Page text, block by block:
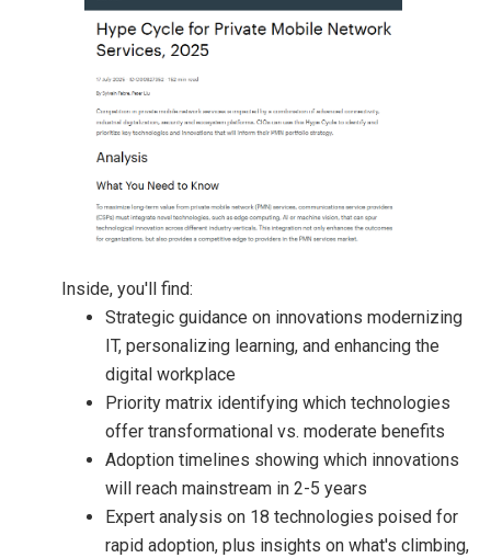
Inside, you'll find:
Strategic guidance on innovations modernizing
IT, personalizing learning, and enhancing the
digital workplace
Priority matrix identifying which technologies
offer transformational vs. moderate benefits
Adoption timelines showing which innovations
will reach mainstream in 2-5 years
Expert analysis on 18 technologies poised for
rapid adoption, plus insights on what's climbing,